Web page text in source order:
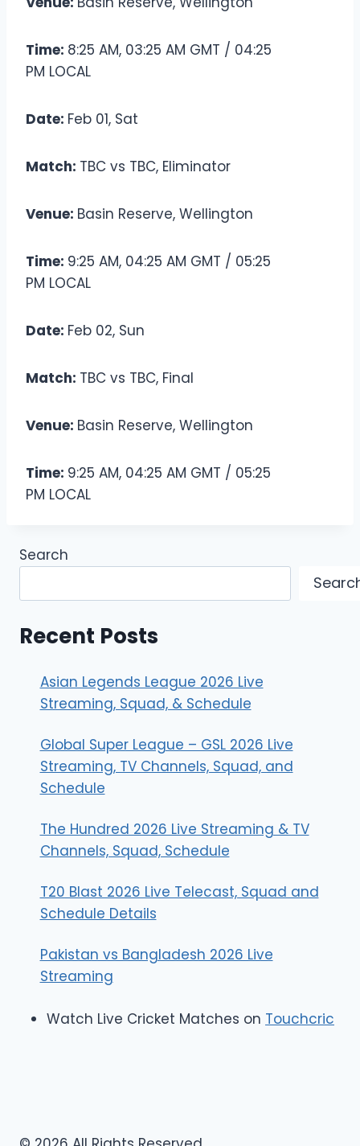
Time: 8:25 AM, 03:25 AM GMT / 04:25
PM LOCAL
Date: Feb 01, Sat
Match: TBC vs TBC, Eliminator
Venue: Basin Reserve, Wellington
Time: 9:25 AM, 04:25 AM GMT / 05:25
PM LOCAL
Date: Feb 02, Sun
Match: TBC vs TBC, Final
Venue: Basin Reserve, Wellington
Time: 9:25 AM, 04:25 AM GMT / 05:25
PM LOCAL
Search
Recent Posts
Asian Legends League 2026 Live
Streaming, Squad, & Schedule
Global Super League – GSL 2026 Live
Streaming, TV Channels, Squad, and
Schedule
The Hundred 2026 Live Streaming & TV
Channels, Squad, Schedule
T20 Blast 2026 Live Telecast, Squad and
Schedule Details
Pakistan vs Bangladesh 2026 Live
Streaming
Watch Live Cricket Matches on Touchcric